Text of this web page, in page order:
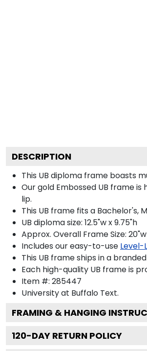
DESCRIPTION
This UB diploma frame boasts
Our gold Embossed UB frame
lip.
This UB frame fits a Bachelor's,
UB diploma size: 12.5"w x 9.75"h
Approx. Overall Frame Size: 20"w
Includes our easy-to-use Level-
This UB frame ships in a branded
Each high-quality UB frame is
Item #: 285447
University at Buffalo Text.
FRAMING & HANGING
120-DAY RETURN POLICY